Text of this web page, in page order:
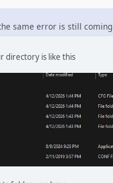
same error is still coming
directory is like this